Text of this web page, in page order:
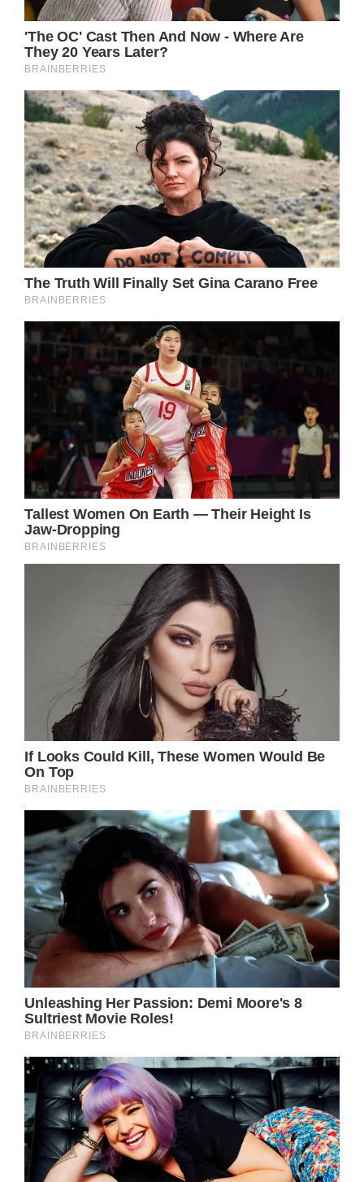
This exceptional choice of ring distinguishes
Princess Diana from other members of the
British royal family.
Furthermore, it is worth noting that Princess
Diana’s excitement on her wedding day led
her to mistakenly address her future husband
as Philip Charles Arthur George instead of
Charles Philip.